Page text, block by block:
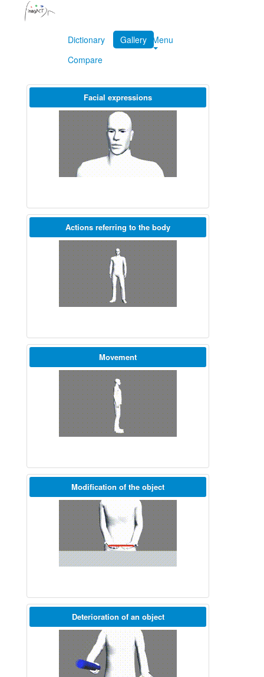
Dictionary
Gallery
Compare
Menu
Facial expressions
Actions referring to the body
Movement
Modification of the object
Deterioration of an object